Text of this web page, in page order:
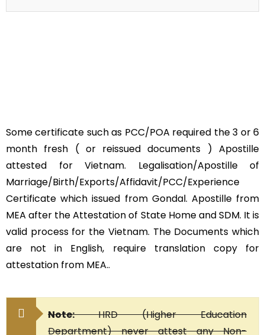
Some certificate such as PCC/POA required the 3 or 6
month fresh ( or reissued documents ) Apostille
attested for Vietnam. Legalisation/Apostille of
Marriage/Birth/Exports/Affidavit/PCC/Experience
Certificate which issued from Gondal. Apostille from
MEA after the Attestation of State Home and SDM. It is
valid process for the Vietnam. The Documents which
are not in English, require translation copy for
attestation from MEA..
Note:HRD (Higher Education
Department) never attest any Non-